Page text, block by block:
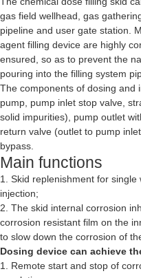
gas field wellhead, gas
pipeline and user gate station.
agent filling device are highly
ensured, so as to prevent the
pouring into the filling system
The components of dosing and
pump, pump inlet stop valve,
solid impurities), pump outlet
return valve (outlet to pump
bypass.
Main functions
1. Skid replenishment for
injection;
2. The skid internal corrosion
corrosion resistant film on the
to slow down the corrosion of
Dosing device can achieve
1. Remote start and stop of